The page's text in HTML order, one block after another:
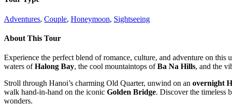
Adventures, Couple, Honeymoon, Sightseeing
About This Tour
Experience the perfect blend of romance, culture, and adventure on
waters ofHalong Bay, the cool mountaintops ofBa Na Hills, and the
Stroll through Hanoi’s charming Old Quarter, unwind on an overnight
walk hand-in-hand on the iconic Golden Bridge. Discover the timeless
wonders.